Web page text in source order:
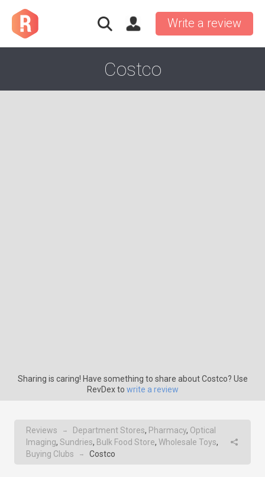
Write a review
Costco
Sharing is caring! Have something to share about Costco? Use
RevDex to write a review
Reviews → Department Stores, Pharmacy, Optical
Imaging, Sundries, Bulk Food Store, Wholesale Toys,
Buying Clubs
→ Costco